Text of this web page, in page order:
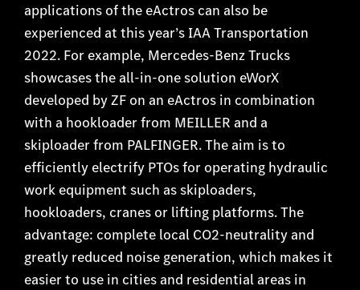
applications of the eActros can also be
experienced at this year’s IAA Transportation
2022. For example, Mercedes-Benz Trucks
showcases the all-in-one solution eWorX
developed by ZF on an eActros in combination
with a hookloader from MEILLER and a
skiploader from PALFINGER. The aim is to
efficiently electrify PTOs for operating hydraulic
work equipment such as skiploaders,
hookloaders, cranes or lifting platforms. The
advantage: complete local CO2-neutrality and
greatly reduced noise generation, which makes it
easier to use in cities and residential areas in